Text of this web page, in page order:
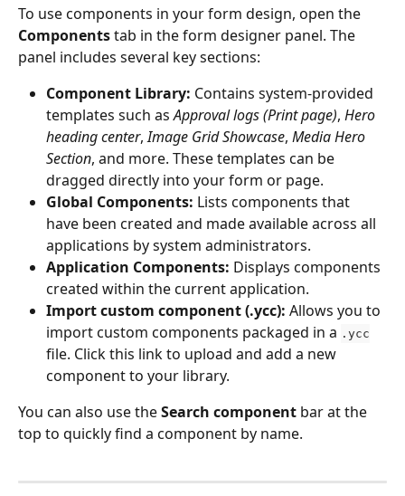
To use components in your form design, open the
Components tab in the form designer panel. The
panel includes several key sections:
Component Library: Contains system-provided
templates such as Approval logs (Print page), Hero
heading center, Image Grid Showcase, Media Hero
Section, and more. These templates can be
dragged directly into your form or page.
Global Components: Lists components that
have been created and made available across all
applications by system administrators.
Application Components: Displays components
created within the current application.
Import custom component (.ycc): Allows you to
import custom components packaged in a .ycc
file. Click this link to upload and add a new
component to your library.
You can also use the Search component bar at the
top to quickly find a component by name.